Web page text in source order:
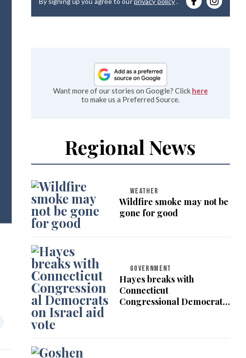
Want more of our stories on Google? Click here
to make us a Preferred Source.
Regional News
WEATHER
Wildfire smoke may not be
gone for good
GOVERNMENT
Hayes breaks with
Connecticut
Congressional Democrats